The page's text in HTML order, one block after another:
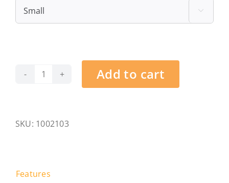

Barcelona
Grey
Add to cart
SKU: 1002103
Features